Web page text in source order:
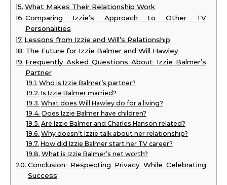
What Makes Their Relationship Work
Comparing Izzie’s Approach to Other TV
Personalities
Lessons from Izzie and Will’s Relationship
The Future for Izzie Balmer and Will Hawley
Frequently Asked Questions About Izzie Balmer’s
Partner
Who is Izzie Balmer’s partner?
Is Izzie Balmer married?
What does Will Hawley do for a living?
Does Izzie Balmer have children?
Are Izzie Balmer and Charles Hanson related?
Why doesn’t Izzie talk about her relationship?
How did Izzie Balmer start her TV career?
What is Izzie Balmer’s net worth?
Conclusion: Respecting Privacy While Celebrating
Success